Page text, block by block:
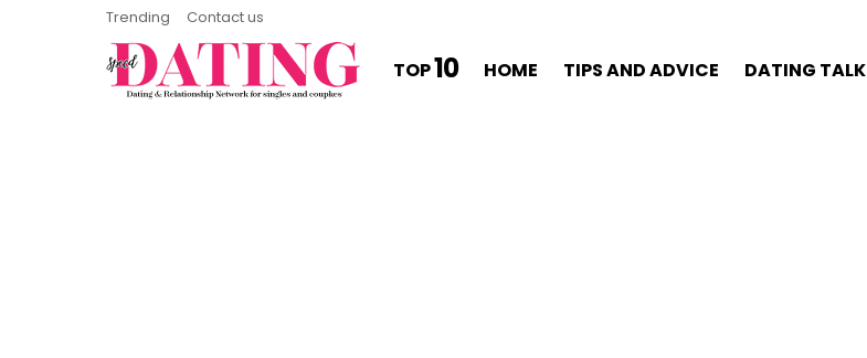
Trending Contact us
TOP10 HOME TIPS AND ADVICE DATING TALK